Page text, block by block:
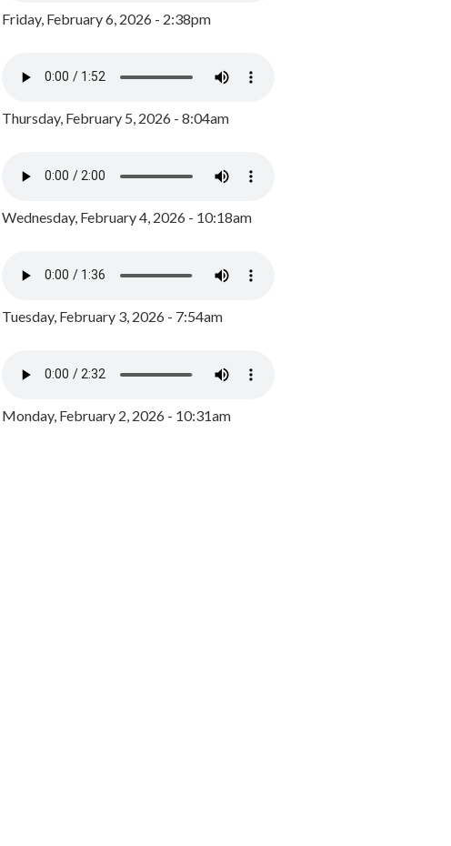
Friday, February 6, 2026 - 2:38pm
Thursday, February 5, 2026 - 8:04am
Wednesday, February 4, 2026 - 10:18am
Tuesday, February 3, 2026 - 7:54am
Monday, February 2, 2026 - 10:31am